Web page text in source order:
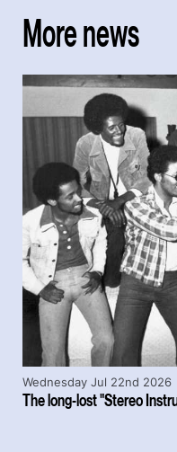
More news
The long-lost "Stereo
Wednesday Jul 22nd 2026